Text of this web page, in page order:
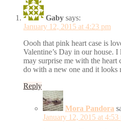
Gaby says:
January 12, 2015 at 4:23 pm
Oooh that pink heart case is
Valentine’s Day in our house.
may surprise me with the heart
do with a new one and it looks
Reply
Mora Pandora
January 12, 2015 at 4:53